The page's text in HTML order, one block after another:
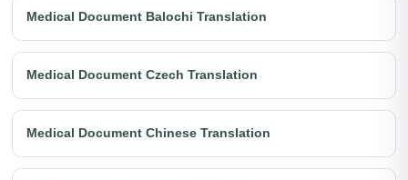
Medical Document Balochi Translation
Medical Document Czech Translation
Medical Document Chinese Translation